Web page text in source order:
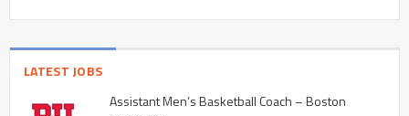
LATEST JOBS
Assistant Men’s Basketball Coach – Boston